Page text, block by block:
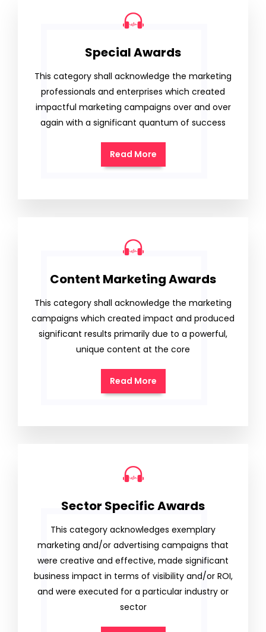
Special Awards
This category shall acknowledge the marketing
professionals and enterprises which created
impactful marketing campaigns over and over
again with a significant quantum of success
Read More
Content Marketing Awards
This category shall acknowledge the marketing
campaigns which created impact and produced
significant results primarily due to a powerful,
unique content at the core
Read More
Sector Specific Awards
This category acknowledges exemplary
marketing and/or advertising campaigns that
were creative and effective, made significant
business impact in terms of visibility and/or ROI,
and were executed for a particular industry or
sector